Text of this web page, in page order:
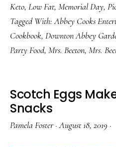
Keto, Low Fat, Memorial Day,
Tagged With:Abbey Cooks
Cookbook, Downton Abbey
Party Food, Mrs. Beeton, Mrs.
Scotch Eggs
Snacks
Pamela Foster ·August 18, 2019 ·